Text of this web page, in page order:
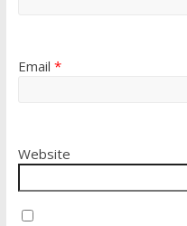
Email *
Website